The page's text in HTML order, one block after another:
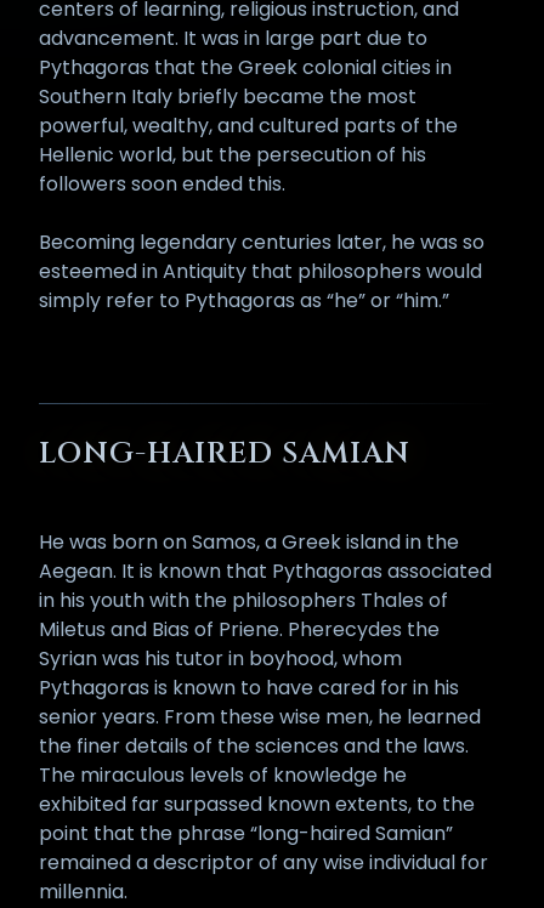
centers of learning, religious instruction, and
advancement. It was in large part due to
Pythagoras that the Greek colonial cities in
Southern Italy briefly became the most
powerful, wealthy, and cultured parts of the
Hellenic world, but the persecution of his
followers soon ended this.
Becoming legendary centuries later, he was so
esteemed in Antiquity that philosophers would
simply refer to Pythagoras as “he” or “him.”
LONG-HAIRED SAMIAN
He was born on Samos, a Greek island in the
Aegean. It is known that Pythagoras associated
in his youth with the philosophers Thales of
Miletus and Bias of Priene. Pherecydes the
Syrian was his tutor in boyhood, whom
Pythagoras is known to have cared for in his
senior years. From these wise men, he learned
the finer details of the sciences and the laws.
The miraculous levels of knowledge he
exhibited far surpassed known extents, to the
point that the phrase “long-haired Samian”
remained a descriptor of any wise individual for
millennia.